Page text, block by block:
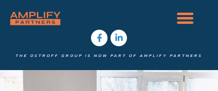
THE OSTROFF GROUP IS NOW PART OF AMPLIFY PARTNERS